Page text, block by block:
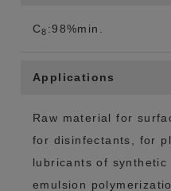
C8 :98%min.
Applications
Raw material for
for disinfectants, for
lubricants of
emulsion